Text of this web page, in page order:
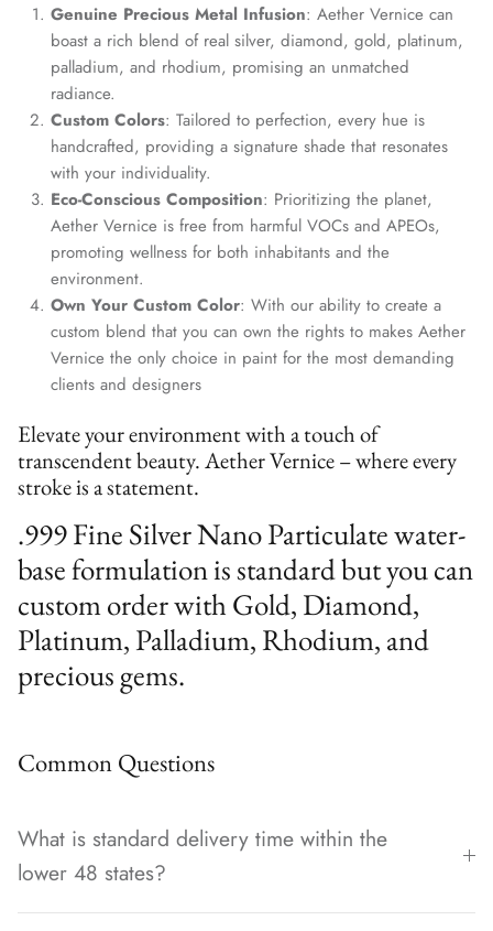
Genuine Precious Metal Infusion: Aether Vernice can
boast a rich blend of real silver, diamond, gold, platinum,
palladium, and rhodium, promising an unmatched
radiance.
Custom Colors: Tailored to perfection, every hue is
handcrafted, providing a signature shade that resonates
with your individuality.
Eco-Conscious Composition: Prioritizing the planet,
Aether Vernice is free from harmful VOCs and APEOs,
promoting wellness for both inhabitants and the
environment.
Own Your Custom Color: With our ability to create a
custom blend that you can own the rights to makes Aether
Vernice the only choice in paint for the most demanding
clients and designers
Elevate your environment with a touch of
transcendent beauty. Aether Vernice – where every
stroke is a statement.
.999 Fine Silver Nano Particulate water-
base formulation is standard but you can
custom order with Gold, Diamond,
Platinum, Palladium, Rhodium, and
precious gems.
Common Questions
What is standard delivery time within the
lower 48 states?